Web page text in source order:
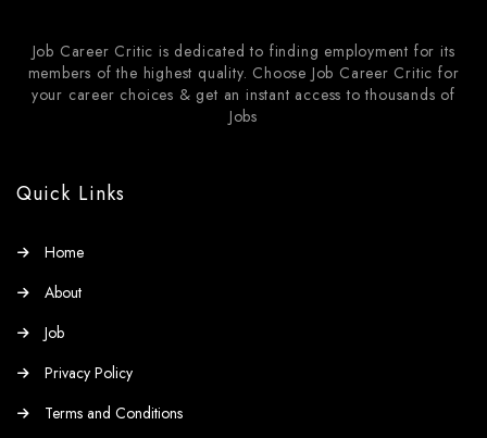
Job Career Critic is dedicated to finding employment for its
members of the highest quality. Choose Job Career Critic for
your career choices & get an instant access to thousands of
Jobs
Quick Links
Home
About
Job
Privacy Policy
Terms and Conditions